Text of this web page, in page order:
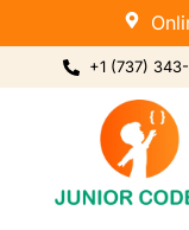
+1 (737)